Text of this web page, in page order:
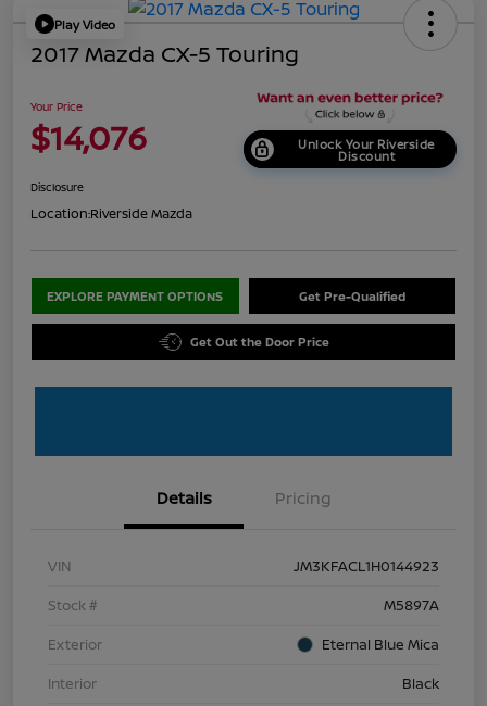
Play Video
2017 Mazda CX-5 Touring
Your Price
$14,076 Unlock Your Riverside
Discount
Disclosure
Location:Riverside Mazda
EXPLORE PAYMENT OPTIONS Get Pre-Qualified
Get Out the Door Price
Details Pricing
VIN
JM3KFACL1H0144923
Stock #
M5897A
Exterior
Eternal Blue Mica
Interior
Black